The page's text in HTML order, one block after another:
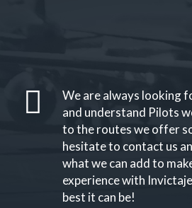
We are always looking
and understand Pilots
to the routes we offer
hesitate to contact us
what we can add to
experience with
best it can be!